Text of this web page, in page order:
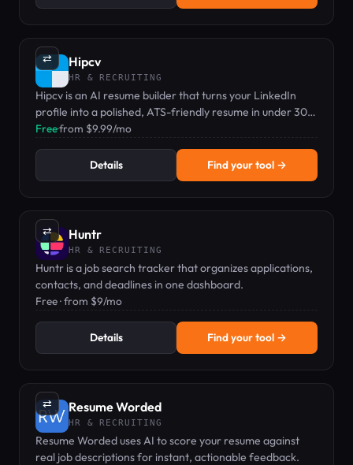
⇄ Hipcv
HR & RECRUITING
Hipcv is an AI resume builder that turns your LinkedIn
profile into a polished, ATS-friendly resume in under 30
seconds.
Free·from $9.99/mo
Details Find your tool →
⇄ Huntr
HR & RECRUITING
Huntr is a job search tracker that organizes applications,
contacts, and deadlines in one dashboard.
Free · from $9/mo
Details Find your tool →
⇄ Resume Worded
HR & RECRUITING
Resume Worded uses AI to score your resume against
real job descriptions for instant, actionable feedback.